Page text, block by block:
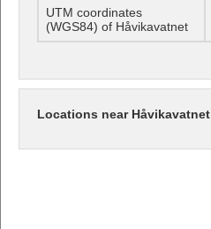
UTM coordinates
(WGS84) of Håvikavatnet
Locations near Håvikavatnet